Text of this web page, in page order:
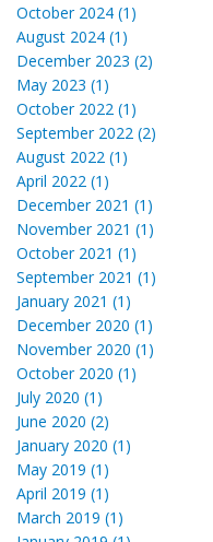
October 2024 (1)
August 2024 (1)
December 2023 (2)
May 2023 (1)
October 2022 (1)
September 2022 (2)
August 2022 (1)
April 2022 (1)
December 2021 (1)
November 2021 (1)
October 2021 (1)
September 2021 (1)
January 2021 (1)
December 2020 (1)
November 2020 (1)
October 2020 (1)
July 2020 (1)
June 2020 (2)
January 2020 (1)
May 2019 (1)
April 2019 (1)
March 2019 (1)